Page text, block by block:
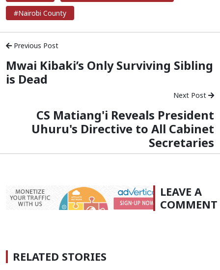
#Nairobi County
Previous Post
Mwai Kibaki’s Only Surviving Sibling
is Dead
Next Post
CS Matiang'i Reveals President
Uhuru's Directive to All Cabinet
Secretaries
LEAVE A
COMMENT
RELATED STORIES